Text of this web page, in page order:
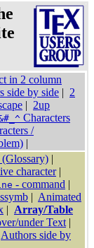
in 2 column
side by side | 2
| 2up
Characters
/
|
|
character|
- command |
| Animated
| Array/Table
under Text |
Authors side by